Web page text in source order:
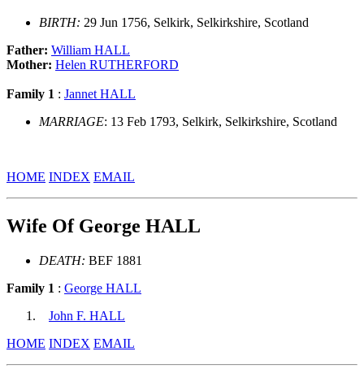
BIRTH: 29 Jun 1756, Selkirk, Selkirkshire, Scotland
Father: William HALL
Mother: Helen RUTHERFORD
Family 1 : Jannet HALL
MARRIAGE: 13 Feb 1793, Selkirk, Selkirkshire, Scotland
HOME INDEX EMAIL
Wife Of George HALL
DEATH: BEF 1881
Family 1 : George HALL
John F. HALL
HOME INDEX EMAIL